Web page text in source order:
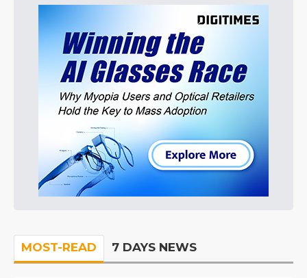
MOST-READ 7 DAYS NEWS